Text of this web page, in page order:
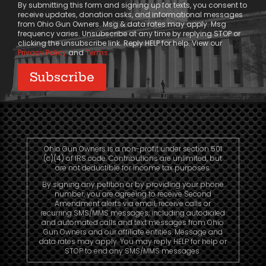
By submitting this form and signing up for texts, you consent to
receive updates, donation asks, and informational messages
from Ohio Gun Owners. Msg & data rates may apply. Msg
frequency varies. Unsubscribe at any time by replying STOP or
clicking the unsubscribe link. Reply HELP for help. View our
Privacy PolicyandTerms.
Ohio Gun Owners is a non-profit under section 501
(c)(4) of IRS code. Contributions are unlimited, but
are not deductible for income tax purposes.
By signing any petition or by providing your phone
number, you are agreeing to receive Second
Amendment alerts via email, receive calls or
recurring SMS/MMS messages, including autodialed
and automated calls and text messages from Ohio
Gun Owners and our affiliate entities. Message and
data rates may apply. You may reply HELP for help or
STOP to end any SMS/MMS messages.